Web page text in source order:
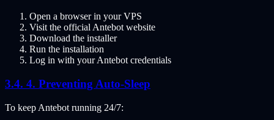
Open a browser in your VPS
Visit the official Antebot website
Download the installer
Run the installation
Log in with your Antebot credentials
4. Preventing Auto-Sleep
To keep Antebot running 24/7: